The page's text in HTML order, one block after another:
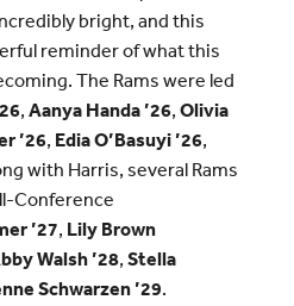
bright, and this
reminder of what this
The Rams were led
, Aanya Handa ’26, Olivia
’26, Edia O’Basuyi ’26,
with Harris, several Rams
Conference
’27, Lily Brown
Walsh ’28, Stella
Schwarzen ’29.